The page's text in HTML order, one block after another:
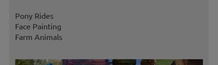
Pony Rides
Face Painting
Farm Animals